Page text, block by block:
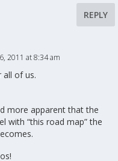
REPLY
2011 at 8:34 am
of us.
more apparent that the
with “this road map” the